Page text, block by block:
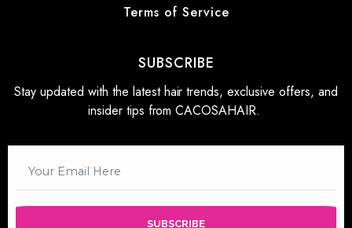
Terms of Service
SUBSCRIBE
Stay updated with the latest hair trends, exclusive offers, and
insider tips from CACOSAHAIR.
SUBSCRIBE